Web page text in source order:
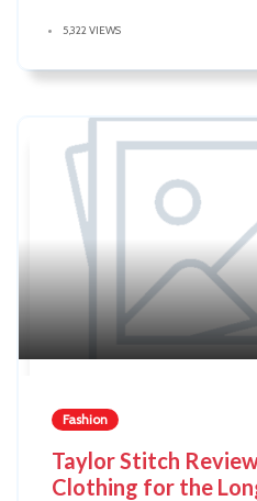
5,322 VIEWS
Fashion
Taylor Stitch
Clothing for the